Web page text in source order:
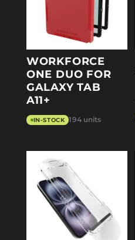
WORKFORCE
ONE DUO FOR
GALAXY TAB
A11+
IN-STOCK 194 units